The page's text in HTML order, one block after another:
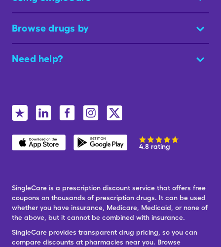
Browse drugs by
Need help?
4.8 rating
SingleCare is a prescription discount service that offers free
coupons on thousands of prescription drugs. It can be used
whether you have insurance, Medicare, Medicaid, or none of
the above, but it cannot be combined with insurance.
SingleCare provides transparent drug pricing, so you can
compare discounts at pharmacies near you. Browse